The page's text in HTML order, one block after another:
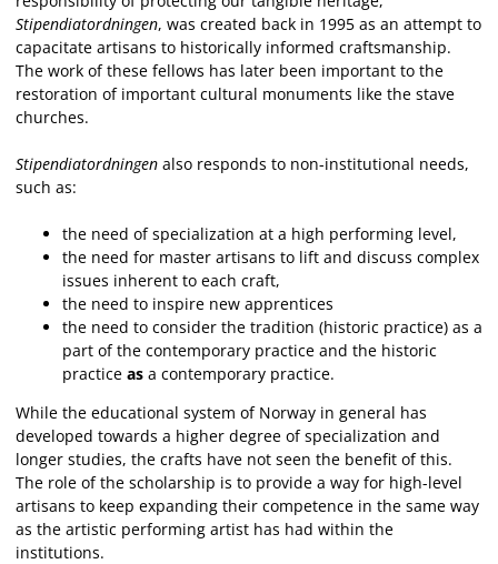
Stipendiatordningen, was created back in 1995 as an attempt to
capacitate artisans to historically informed craftsmanship.
The work of these fellows has later been important to the
restoration of important cultural monuments like the stave
churches.
Stipendiatordningen also responds to non-institutional needs,
such as:
the need of specialization at a high performing level,
the need for master artisans to lift and discuss complex
issues inherent to each craft,
the need to inspire new apprentices
the need to consider the tradition (historic practice) as a
part of the contemporary practice and the historic
practice as a contemporary practice.
While the educational system of Norway in general has
developed towards a higher degree of specialization and
longer studies, the crafts have not seen the benefit of this.
The role of the scholarship is to provide a way for high-level
artisans to keep expanding their competence in the same way
as the artistic performing artist has had within the
institutions.